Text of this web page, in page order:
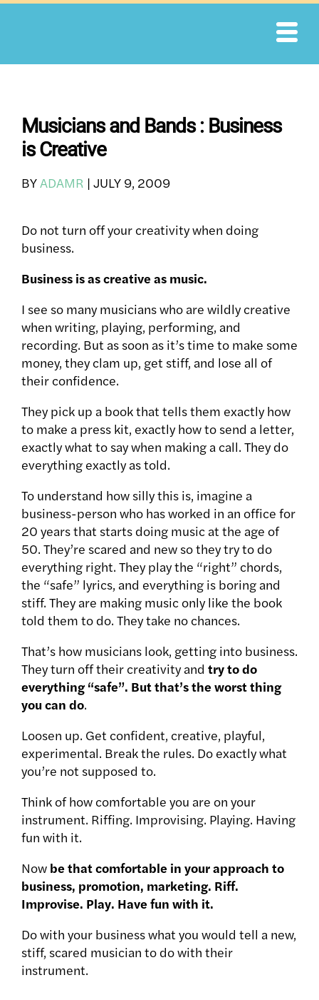
Skip
Musicians and Bands : Business
is Creative
BYADAMR | JULY 9, 2009
Do not turn off your creativity when doing
business.
Business is as creative as music.
I see so many musicians who are wildly creative
when writing, playing, performing, and
recording. But as soon as it’s time to make some
money, they clam up, get stiff, and lose all of
their confidence.
They pick up a book that tells them exactly how
to make a press kit, exactly how to send a letter,
exactly what to say when making a call. They do
everything exactly as told.
To understand how silly this is, imagine a
business-person who has worked in an office for
20 years that starts doing music at the age of
50. They’re scared and new so they try to do
everything right. They play the “right” chords,
the “safe” lyrics, and everything is boring and
stiff. They are making music only like the book
told them to do. They take no chances.
That’s how musicians look, getting into business.
They turn off their creativity and try to do
everything “safe”. But that’s the worst thing
you can do.
Loosen up. Get confident, creative, playful,
experimental. Break the rules. Do exactly what
you’re not supposed to.
Think of how comfortable you are on your
instrument. Riffing. Improvising. Playing. Having
fun with it.
Now be that comfortable in your approach to
business, promotion, marketing. Riff.
Improvise. Play. Have fun with it.
Do with your business what you would tell a new,
stiff, scared musician to do with their
instrument.